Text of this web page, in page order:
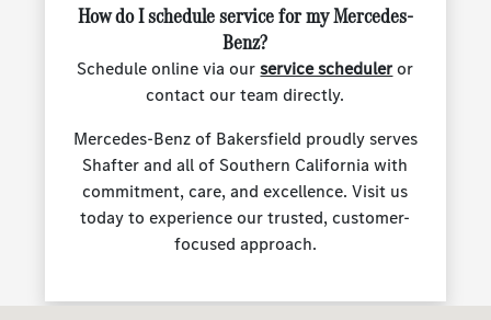
How do I schedule service for my Mercedes-
Benz?
Schedule online via ourservice scheduleror
contact our team directly.
Mercedes-Benz of Bakersfield proudly serves
Shafter and all of Southern California with
commitment, care, and excellence. Visit us
today to experience our trusted, customer-
focused approach.